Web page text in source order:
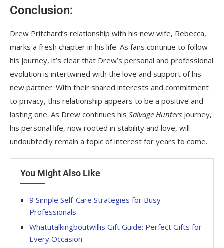
Conclusion:
Drew Pritchard’s relationship with his new wife, Rebecca,
marks a fresh chapter in his life. As fans continue to follow
his journey, it’s clear that Drew’s personal and professional
evolution is intertwined with the love and support of his
new partner. With their shared interests and commitment
to privacy, this relationship appears to be a positive and
lasting one. As Drew continues his Salvage Hunters journey,
his personal life, now rooted in stability and love, will
undoubtedly remain a topic of interest for years to come.
You Might Also Like
9 Simple Self-Care Strategies for Busy
Professionals
Whatutalkingboutwillis Gift Guide: Perfect Gifts for
Every Occasion